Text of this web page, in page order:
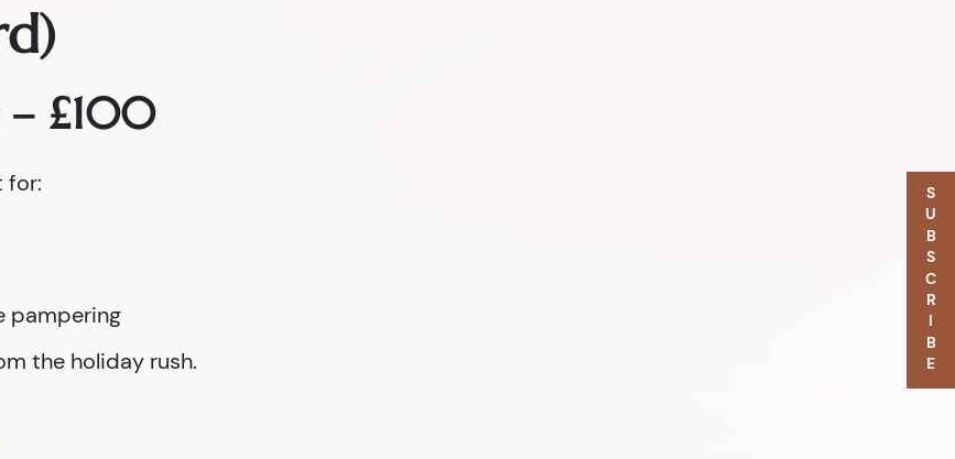
– £100
for:
pampering
the holiday rush.
SUBSCRIBE